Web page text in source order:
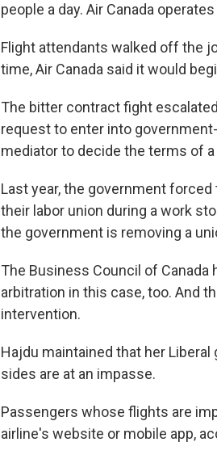
people a day. Air Canada
Flight attendants walked off the
time, Air Canada said it would
The bitter contract fight
request to enter into
mediator to decide the terms of
Last year, the government
their labor union during a work
the government is removing a
The Business Council of
arbitration in this case, too. And
intervention.
Hajdu maintained that her
sides are at an impasse.
Passengers whose flights are
airline's website or mobile app,